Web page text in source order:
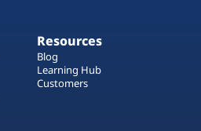
Resources
Blog
Learning Hub
Customers